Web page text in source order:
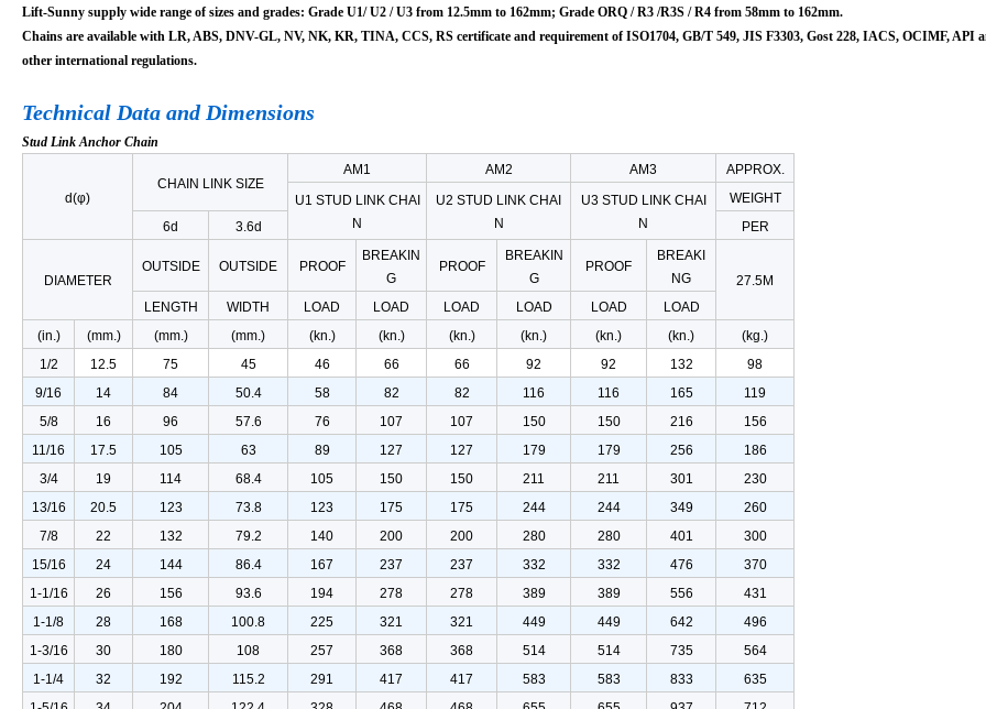
Lift-Sunny supply wide range of sizes and grades: Grade U1/U2 / U3 from 12.5mm to 162mm; Grade ORQ / R3 /R3S / R4 from 58mm to 162mm.
Chains are available with LR, ABS, DNV-GL, NV, NK, KR, TINA, CCS, RS certificate and requirement of ISO1704, GB/T 549, JIS F3303, Gost 228, IACS, OCIMF, API
other international regulations.
Technical Data and Dimensions
Stud Link Anchor Chain
d(φ)
CHAIN LINK SIZE
AM1 AM2 AM3
APPROX.
U1 STUD LINK CHAI
N
U2 STUD LINK CHAI
N
U3 STUD LINK CHAI
N
WEIGHT
6d
3.6d PER
DIAMETER
OUTSIDE OUTSIDE PROOF
BREAKIN
G
PROOF
BREAKIN
G
PROOF
BREAKI
NG
27.5M
LENGTH
WIDTH LOAD LOAD LOAD LOAD LOAD
LOAD
(in.)
(mm.) (mm.) (mm.) (kn.) (kn.) (kn.) (kn.) (kn.) (kn.)
(kg.)
1/2
12.5 75 45 46 66 66 92 92 132
98
9/16
14 84 50.4 58 82 82 116 116 165
119
5/8
16 96 57.6 76 107 107 150 150 216
156
11/16
17.5 105 63 89 127 127 179 179 256
186
3/4
19 114 68.4 105 150 150 211 211 301
230
13/16
20.5 123 73.8 123 175 175 244 244 349
260
7/8
22 132 79.2 140 200 200 280 280 401
300
15/16
24 144 86.4 167 237 237 332 332 476
370
1-1/16
26 156 93.6 194 278 278 389 389 556
431
1-1/8
28 168 100.8 225 321 321 449 449 642
496
1-3/16
30 180 108 257 368 368 514 514 735
564
1-1/4
32 192 115.2 291 417 417 583 583 833
635